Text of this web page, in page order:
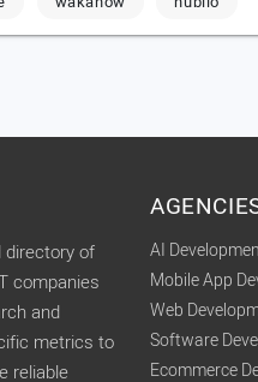
directory of
companies
and
metrics to
reliable
AI
Mobile App
Web
Software
Ecommerce